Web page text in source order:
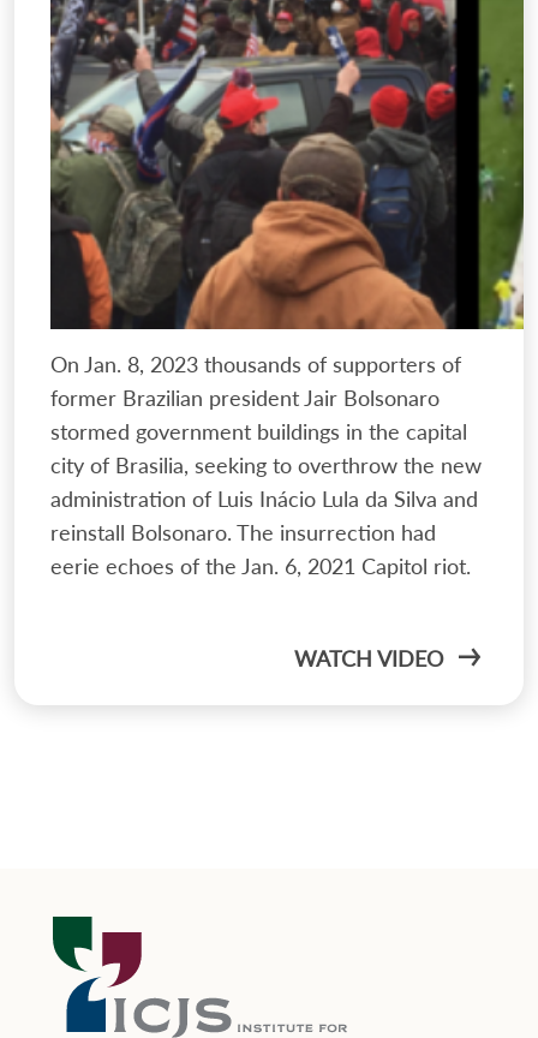
On Jan. 8, 2023 thousands of supporters of
former Brazilian president Jair Bolsonaro
stormed government buildings in the capital
city of Brasilia, seeking to overthrow the new
administration of Luis Inácio Lula da Silva and
reinstall Bolsonaro. The insurrection had
eerie echoes of the Jan. 6, 2021 Capitol riot.
WATCH VIDEO